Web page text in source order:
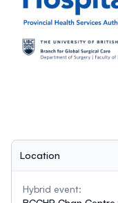
Location
Hybrid event: